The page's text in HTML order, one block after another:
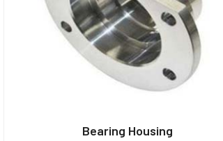
Bearing Housing